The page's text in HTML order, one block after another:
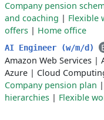
Company pension
and coaching | Flexible
offers | Home office
AI Engineer (w/m/d)
Amazon Web Services |
Azure | Cloud
Company pension plan |
hierarchies | Flexible